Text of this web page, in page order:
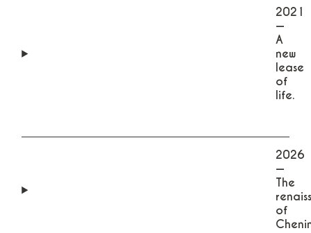
2021
—
A
new
lease
of
life.
2026
—
The
of